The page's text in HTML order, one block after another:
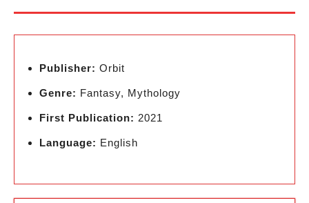
Publisher: Orbit
Genre: Fantasy, Mythology
First Publication: 2021
Language: English